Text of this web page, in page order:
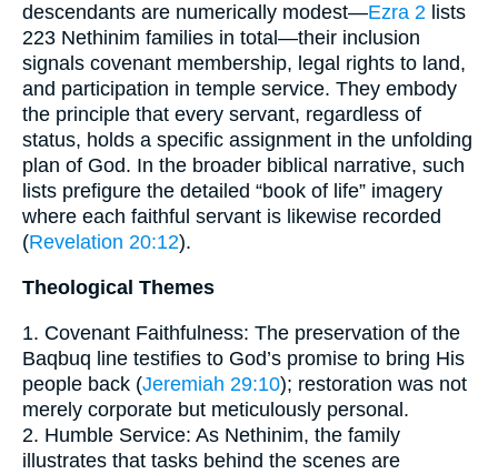
descendants are numerically modest—Ezra 2 lists
223 Nethinim families in total—their inclusion
signals covenant membership, legal rights to land,
and participation in temple service. They embody
the principle that every servant, regardless of
status, holds a specific assignment in the unfolding
plan of God. In the broader biblical narrative, such
lists prefigure the detailed “book of life” imagery
where each faithful servant is likewise recorded
(Revelation 20:12).
Theological Themes
1. Covenant Faithfulness: The preservation of the
Baqbuq line testifies to God’s promise to bring His
people back (Jeremiah 29:10); restoration was not
merely corporate but meticulously personal.
2. Humble Service: As Nethinim, the family
illustrates that tasks behind the scenes are